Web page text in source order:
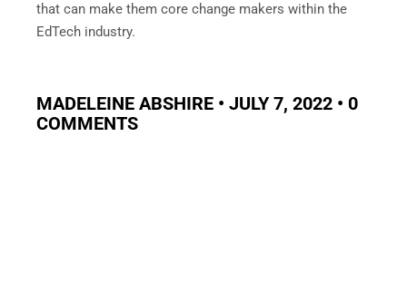
MADELEINE ABSHIRE • JULY 7, 2022 • 0
COMMENTS
that can make them core change makers within the
EdTech industry.